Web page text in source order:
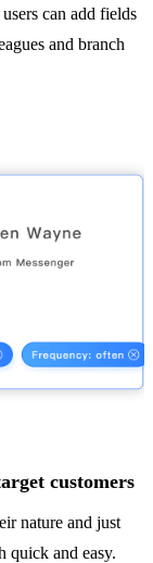
can add fields
and branch
customers
nature and just
quick and easy.